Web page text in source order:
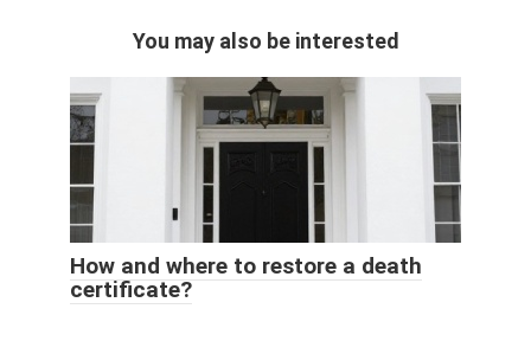
You may also be interested
How and where to restore a death
certificate?